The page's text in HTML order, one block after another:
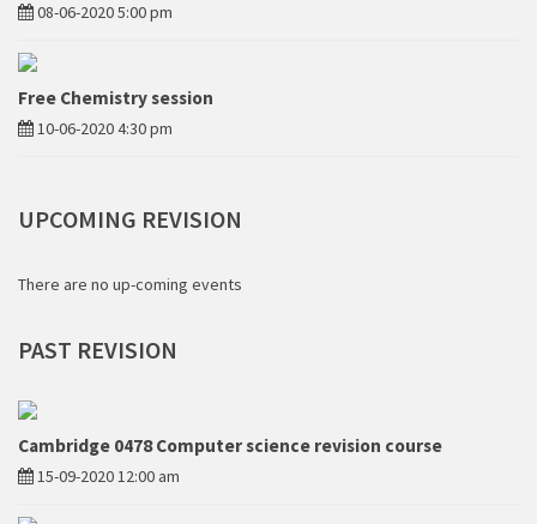
08-06-2020 5:00 pm
Free Chemistry session
10-06-2020 4:30 pm
UPCOMING REVISION
There are no up-coming events
PAST REVISION
Cambridge 0478 Computer science revision course
15-09-2020 12:00 am